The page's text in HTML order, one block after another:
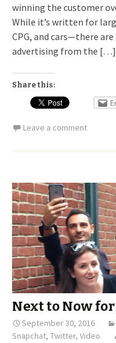
winning the customer
While it’s written for
CPG, and cars—there
advertising from the […]
Share this:
Leave a comment
Next to Now
September 30, 2016
Snapchat, Twitter, Video